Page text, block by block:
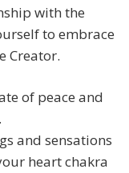
with the
to embrace
Creator.
of peace and
and sensations
heart chakra